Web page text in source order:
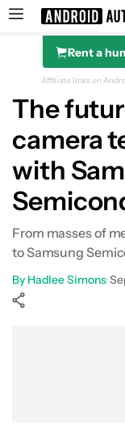
SearchRent a
Affiliate links on
The
camera
with
From masses of
to Samsung
By Hadlee Simons•